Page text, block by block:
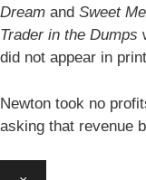
Dream and Sweet
Trader in the Dumps
did not appear in
Newton took no
asking that revenue